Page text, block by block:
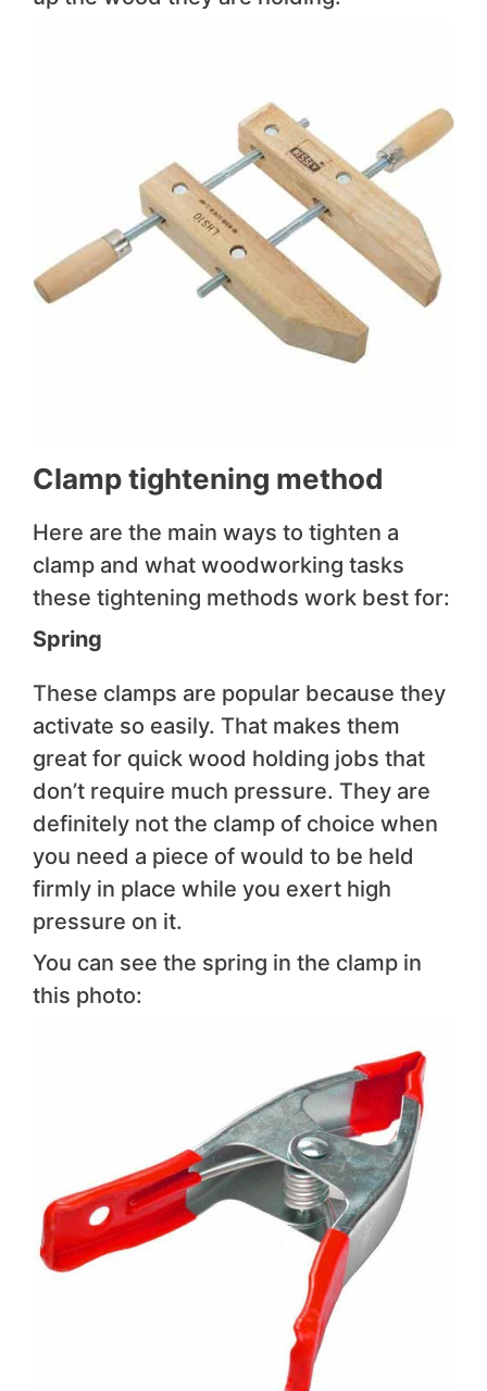
Clamp tightening method
Here are the main ways to tighten a
clamp and what woodworking tasks
these tightening methods work best for:
Spring
These clamps are popular because they
activate so easily. That makes them
great for quick wood holding jobs that
don’t require much pressure. They are
definitely not the clamp of choice when
you need a piece of would to be held
firmly in place while you exert high
pressure on it.
You can see the spring in the clamp in
this photo: